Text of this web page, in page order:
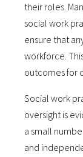
their roles.
social work
ensure that
workforce.
outcomes for
Social work
oversight is
a small
and